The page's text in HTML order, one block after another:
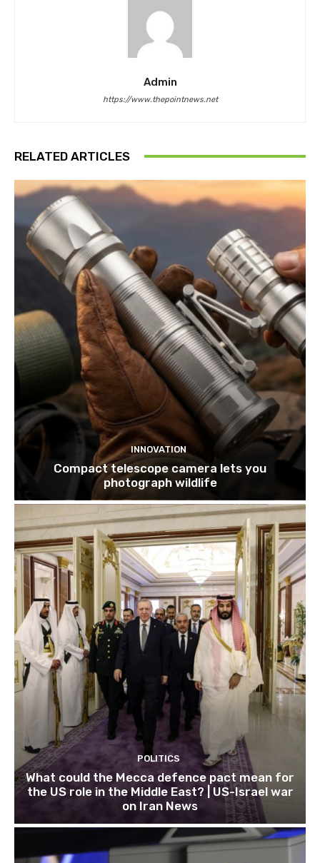
Admin
https://www.thepointnews.net
RELATED ARTICLES
INNOVATION
Compact telescope camera lets you
photograph wildlife
POLITICS
What could the Mecca defence pact mean for
the US role in the Middle East? | US-Israel war
on Iran News